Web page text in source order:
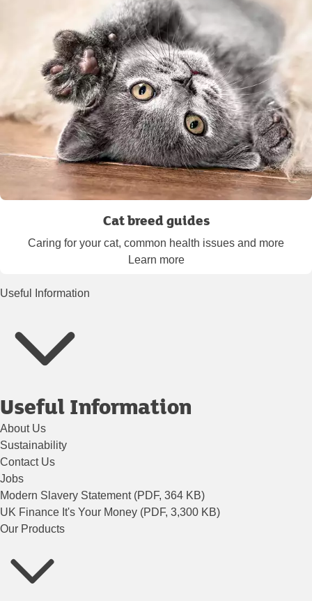
Cat breed guides
Caring for your cat, common health issues and more
Learn more
Useful Information
Useful Information
About Us
Sustainability
Contact Us
Jobs
Modern Slavery Statement (PDF, 364 KB)
UK Finance It's Your Money (PDF, 3,300 KB)
Our Products